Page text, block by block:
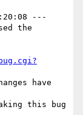
---
the
have
this bug